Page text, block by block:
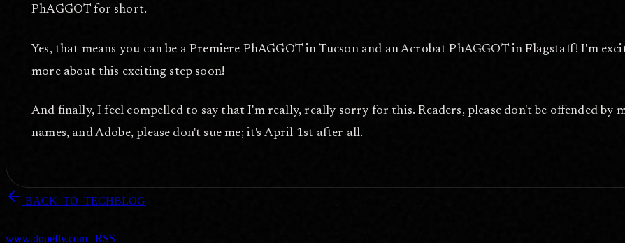
PhAGGOT for short.
Yes, that means you can be a Premiere PhAGGOT in Tucson and an Acrobat PhAGGOT in Flagstaff! I'm
more about this exciting step soon!
And finally, I feel compelled to say that I'm really, really sorry for this. Readers, please don't be offended by
names, and Adobe, please don't sue me; it's April 1st after all.
arrow_back BACK_TO_TECHBLOG
www.dopefly.com
RSS